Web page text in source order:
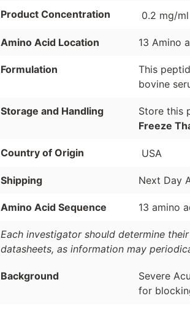
Product Concentration 0.2 mg/ml
Amino Acid Location 13 Amino
Formulation
This
bovine
Storage and Handling Store this
Freeze
Country of Origin USA
Shipping Next Day
Amino Acid Sequence 13 amino
Each investigator should determine
datasheets, as information may
Background
Severe
for